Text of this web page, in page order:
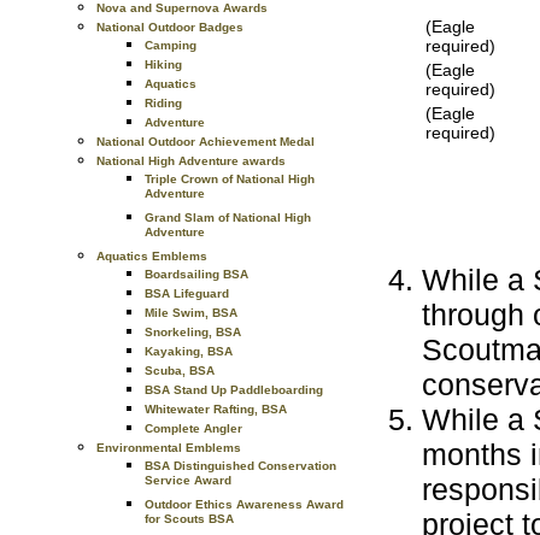
Nova and Supernova Awards
National Outdoor Badges
Camping
Hiking
Aquatics
Riding
Adventure
National Outdoor Achievement Medal
National High Adventure awards
Triple Crown of National High
Adventure
Grand Slam of National High
Adventure
Aquatics Emblems
Boardsailing BSA
BSA Lifeguard
Mile Swim, BSA
Snorkeling, BSA
Kayaking, BSA
Scuba, BSA
BSA Stand Up Paddleboarding
Whitewater Rafting, BSA
Complete Angler
Environmental Emblems
BSA Distinguished Conservation
Service Award
Outdoor Ethics Awareness Award
for Scouts BSA
(Eagle
required)
(Eagle
required)
(Eagle
required)
While a
through
While a
months
project